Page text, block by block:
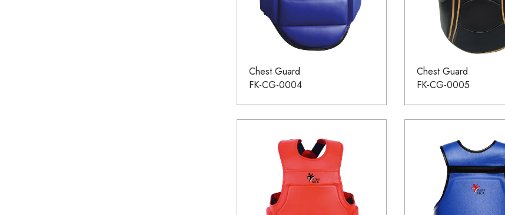
Chest Guard
FK-CG-0004
Chest Guard
FK-CG-0005